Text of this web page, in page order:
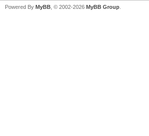
Powered By MyBB , © 2002-2026 MyBB Group